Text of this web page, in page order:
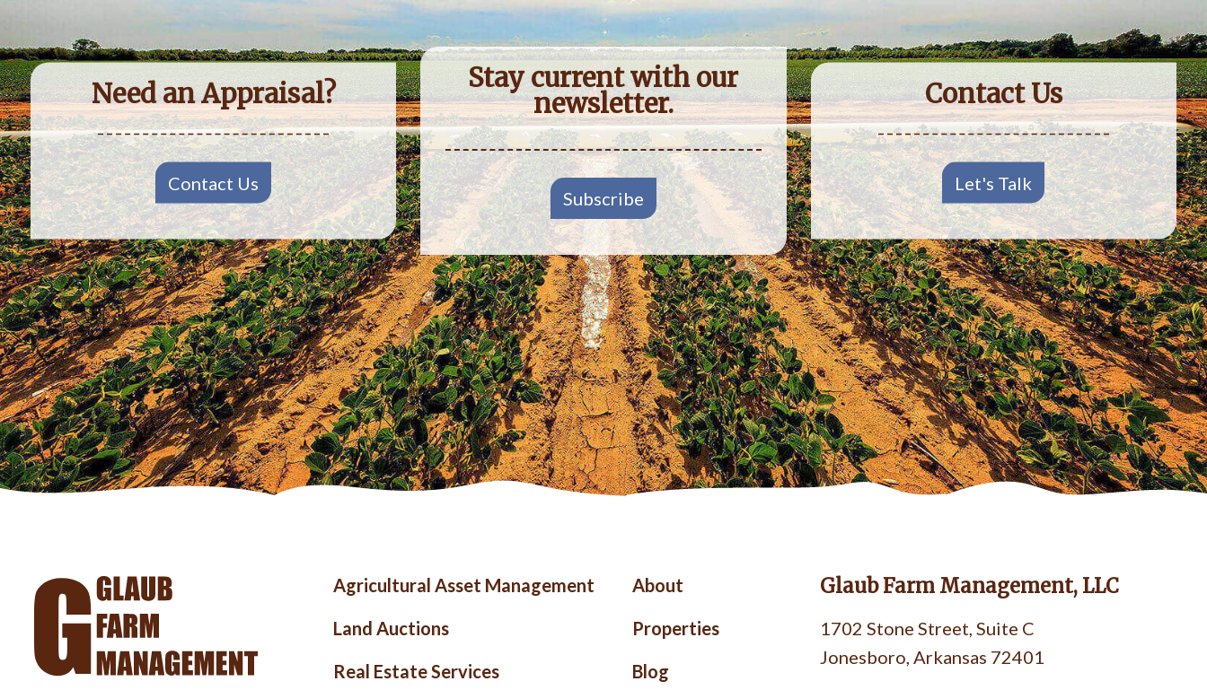
Need an Appraisal?
Contact Us
Stay current with our
newsletter.
Subscribe
Contact Us
Let's Talk
Footer
menu
Agricultural Asset Management
Land Auctions
Real Estate Services
Right
Footer
About
Properties
Blog
Glaub Farm Management, LLC
1702 Stone Street, Suite C
Jonesboro, Arkansas 72401